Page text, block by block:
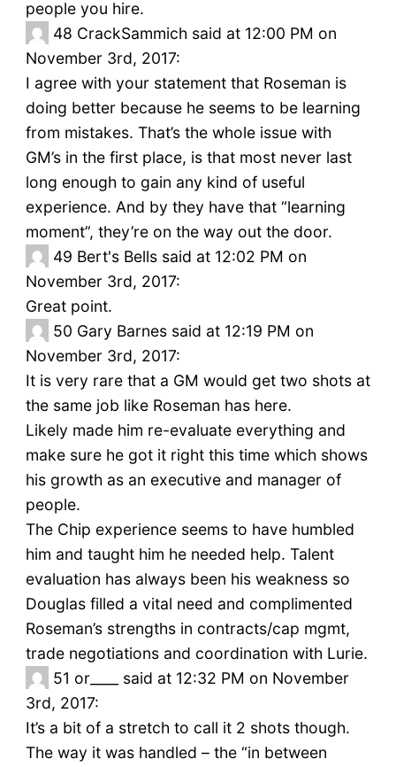
people you hire.
48 CrackSammich said at 12:00 PM on
November 3rd, 2017:
I agree with your statement that Roseman is
doing better because he seems to be learning
from mistakes. That’s the whole issue with
GM’s in the first place, is that most never last
long enough to gain any kind of useful
experience. And by they have that “learning
moment”, they’re on the way out the door.
49 Bert's Bells said at 12:02 PM on
November 3rd, 2017:
Great point.
50 Gary Barnes said at 12:19 PM on
November 3rd, 2017:
It is very rare that a GM would get two shots at
the same job like Roseman has here.
Likely made him re-evaluate everything and
make sure he got it right this time which shows
his growth as an executive and manager of
people.
The Chip experience seems to have humbled
him and taught him he needed help. Talent
evaluation has always been his weakness so
Douglas filled a vital need and complimented
Roseman’s strengths in contracts/cap mgmt,
trade negotiations and coordination with Lurie.
51 or____ said at 12:32 PM on November
3rd, 2017:
It’s a bit of a stretch to call it 2 shots though.
The way it was handled – the “in between